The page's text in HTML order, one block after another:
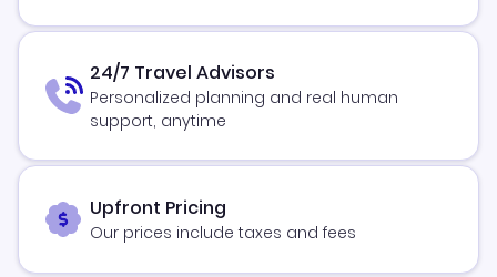
24/7 Travel Advisors
Personalized planning and real human
support, anytime
Upfront Pricing
Our prices include taxes and fees